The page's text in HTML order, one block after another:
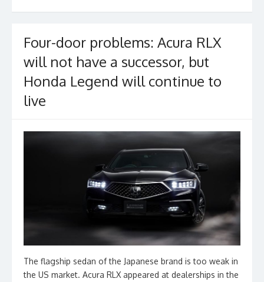
o
Four-door problems: Acura RLX
will not have a successor, but
Honda Legend will continue to
live
The flagship sedan of the Japanese brand is too weak in
the US market. Acura RLX appeared at dealerships in the